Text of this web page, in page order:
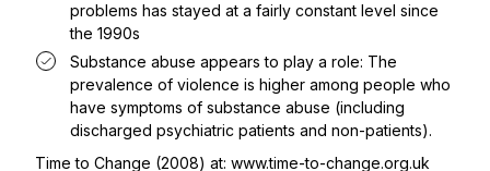
problems has stayed at a fairly constant level since
the 1990s
Substance abuse appears to play a role: The
prevalence of violence is higher among people who
have symptoms of substance abuse (including
discharged psychiatric patients and non-patients).
Time to Change (2008) at: www.time-to-change.org.uk